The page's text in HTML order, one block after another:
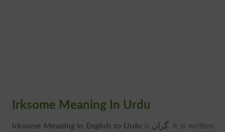
Irksome Meaning In Urdu
Irksome Meaning in English to Urdu is گراں. It is written